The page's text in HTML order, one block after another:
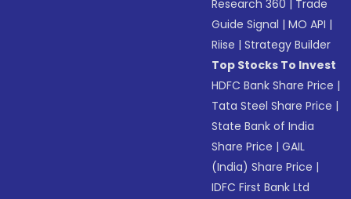
Research 360 | Trade
Guide Signal |MO API |
Riise |Strategy Builder
Top Stocks To Invest
HDFC Bank Share Price |
Tata Steel Share Price |
State Bank of India
Share Price |GAIL
(India) Share Price |
IDFC First Bank Ltd